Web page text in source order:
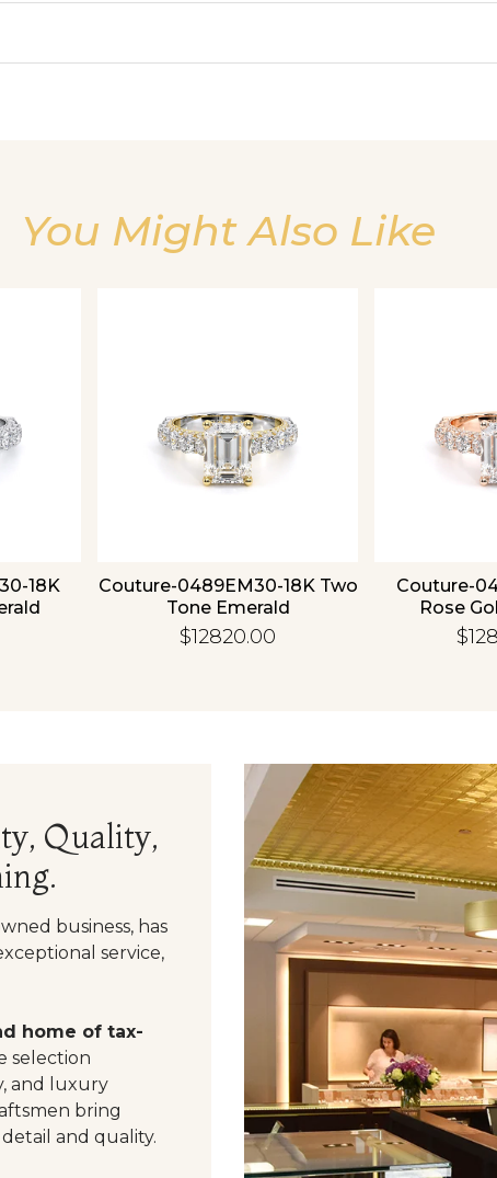
You Might Also Like
18K
Couture-0489EM30-18K Two
Tone Emerald
$12820.00
Couture-
Rose
Quality,
business, has
service,
home of tax-
selection
and luxury
bring
and quality.